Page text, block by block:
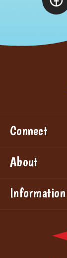
Connect
About
Information